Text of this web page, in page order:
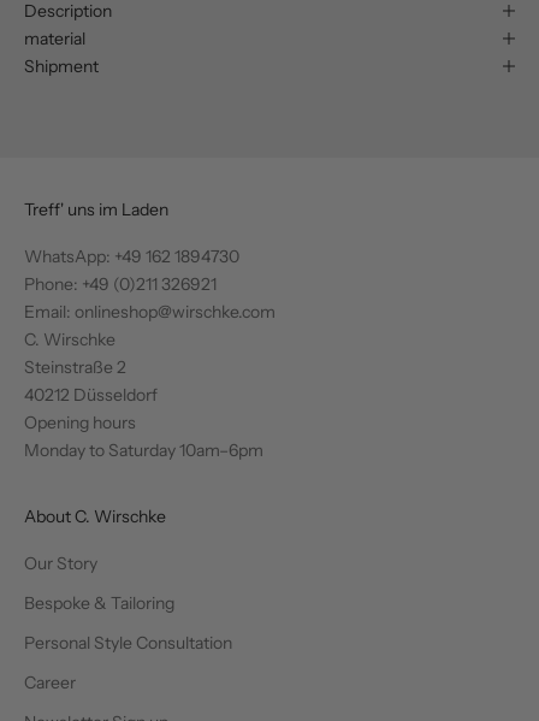
Description
material
Shipment
Treff' uns im Laden
WhatsApp: +49 162 1894730
Phone: +49 (0)211 326921
Email: onlineshop@wirschke.com
C. Wirschke
Steinstraße 2
40212 Düsseldorf
Opening hours
Monday to Saturday 10am–6pm
About C. Wirschke
Our Story
Bespoke & Tailoring
Personal Style Consultation
Career